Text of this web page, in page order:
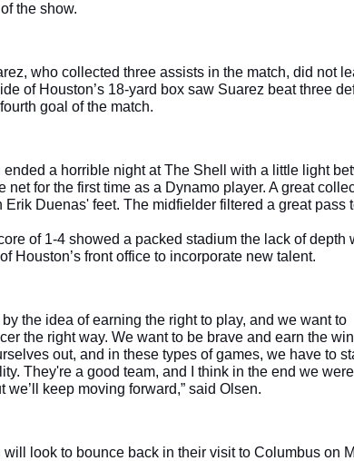
the show.
who collected three assists in the match, did not
of Houston’s 18-yard box saw Suarez beat three
goal of the match.
ended a horrible night at The Shell with a little light
net for the first time as a Dynamo player. A great
Erik Duenas' feet. The midfielder filtered a great pass
of 1-4 showed a packed stadium the lack of depth
Houston’s front office to incorporate new talent.
by the idea of earning the right to play, and we want to
the right way. We want to be brave and earn the
out, and in these types of games, we have to
They're a good team, and I think in the end we
we’ll keep moving forward,” said Olsen.
will look to bounce back in their visit to Columbus on